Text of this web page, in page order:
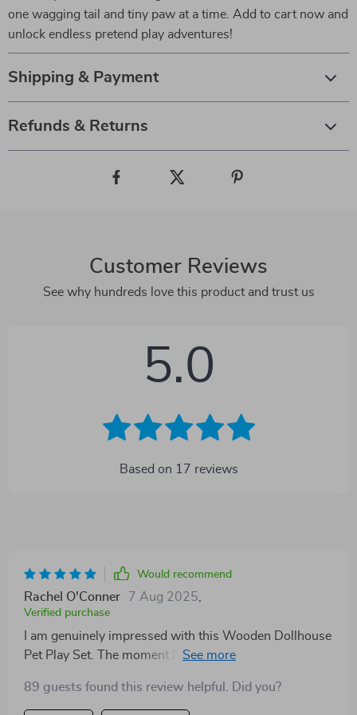
one wagging tail and tiny paw at a time. Add to cart now and
unlock endless pretend play adventures!
Shipping & Payment
Refunds & Returns
Customer Reviews
See why hundreds love this product and trust us
5.0
Based on 17 reviews
Would recommend
Rachel O'Conner 7 Aug 2025
Verified purchase
I am genuinely impressed with this Wooden Dollhouse
Pet Play Set. The moment I saw my child's eyes light
purchase. Not only is each piece beautifully crafted
89 guests found this review helpful. Did you?